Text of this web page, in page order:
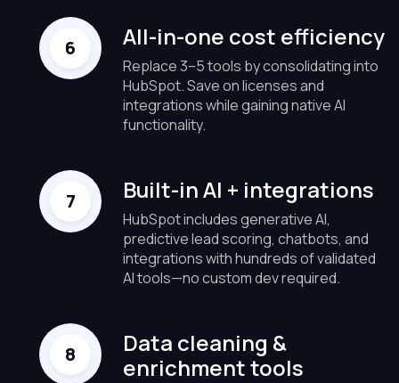
All-in-one cost efficiency
Replace 3–5 tools by consolidating into
HubSpot. Save on licenses and
integrations while gaining native AI
functionality.
Built-in AI + integrations
HubSpot includes generative AI,
predictive lead scoring, chatbots, and
integrations with hundreds of validated
AI tools—no custom dev required.
Data cleaning &
enrichment tools